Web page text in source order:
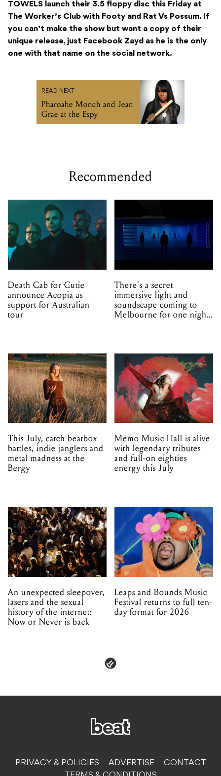
TOWELS launch their 3.5 floppy disc this Friday at
The Worker’s Club with Footy and Rat Vs Possum. If
you can’t make the show but want a copy of their
unique release, just Facebook Zayd as he is the only
one with that name on the social network.
READ NEXT
Pharoahe Monch and Jean
Grae at the Espy
Recommended
Death Cab for Cutie
announce Acopia as
support for Australian
tour
There's a secret
immersive light and
soundscape coming to
Melbourne for one night
This July, catch beatbox
battles, indie janglers and
metal madness at the
Bergy
Memo Music Hall is alive
with legendary tributes
and full-on eighties
energy this July
An unexpected sleepover,
lasers and the sexual
history of the internet:
Now or Never is back
Leaps and Bounds Music
Festival returns to full ten-
day format for 2026
PRIVACY & POLICIES ADVERTISE
CONTACT